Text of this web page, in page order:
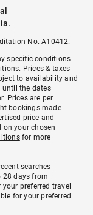
No. A10412.
specific conditions
. Prices & taxes
to availability and
until the dates
Prices are per
bookings made
price and
on your chosen
for more
searches
28 days from
preferred travel
for your preferred